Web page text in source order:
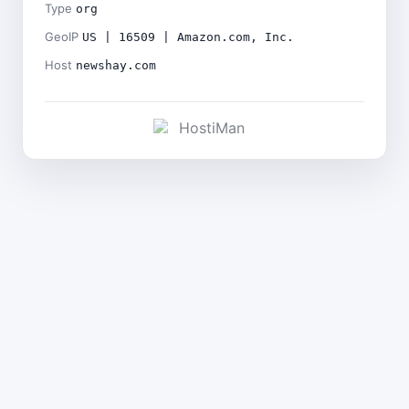
Type org
GeoIP US | 16509 | Amazon.com, Inc.
Host newshay.com